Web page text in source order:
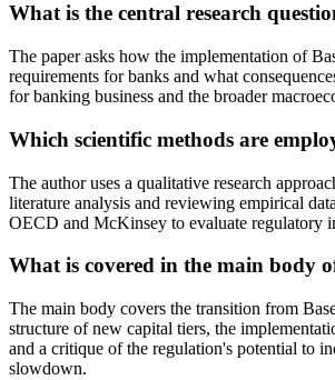
What is the central research
The paper asks how the implementation of
requirements for banks and what
for banking business and the broader
Which scientific methods are
The author uses a qualitative research
literature analysis and reviewing empirical
OECD and McKinsey to evaluate regulatory
What is covered in the main body
The main body covers the transition from
structure of new capital tiers, the
and a critique of the regulation's potential to
slowdown.